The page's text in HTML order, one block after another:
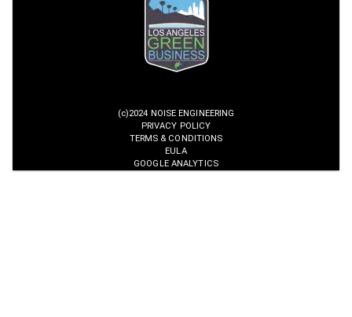
(c)2024 NOISE ENGINEERING
PRIVACY POLICY
TERMS & CONDITIONS
EULA
GOOGLE ANALYTICS